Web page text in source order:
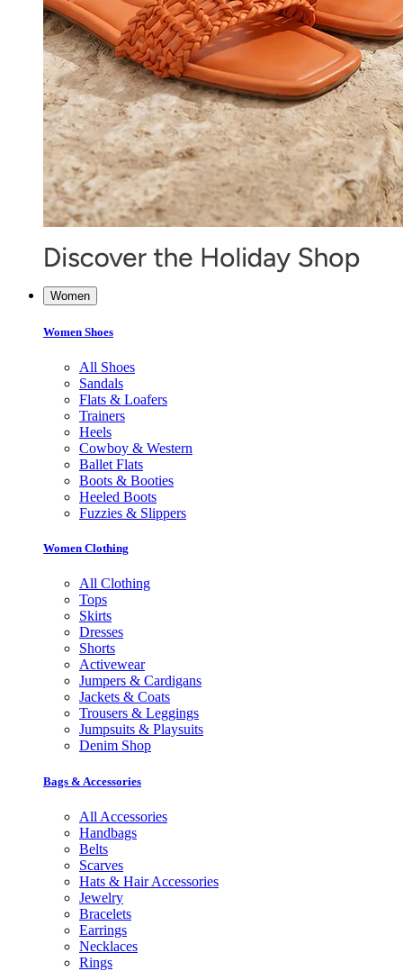
Women
Women Shoes
All Shoes
Sandals
Flats & Loafers
Trainers
Heels
Cowboy & Western
Ballet Flats
Boots & Booties
Heeled Boots
Fuzzies & Slippers
Women Clothing
All Clothing
Tops
Skirts
Dresses
Shorts
Activewear
Jumpers & Cardigans
Jackets & Coats
Trousers & Leggings
Jumpsuits & Playsuits
Denim Shop
Bags & Accessories
All Accessories
Handbags
Belts
Scarves
Hats & Hair Accessories
Jewelry
Bracelets
Earrings
Necklaces
Rings